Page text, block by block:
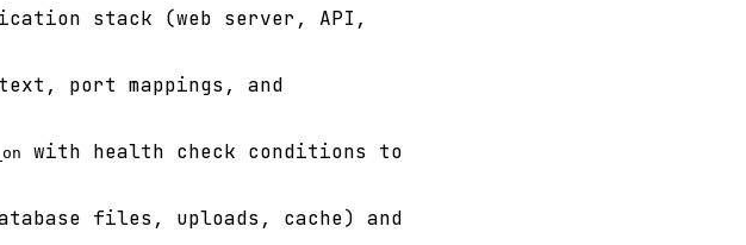
stack (web server, API,
port mappings, and
with health check conditions to
files, uploads, cache) and